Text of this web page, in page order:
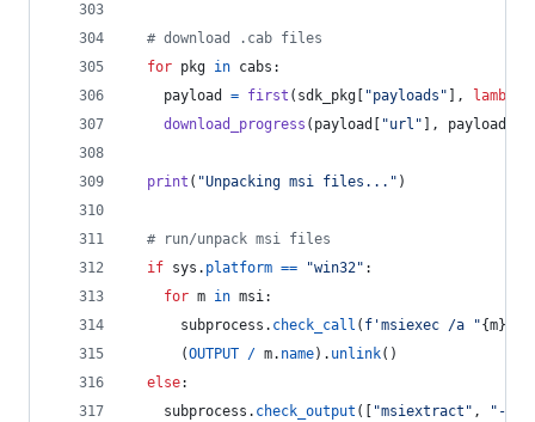
# download .cab files
for pkg in cabs :
payload
= first ( sdk_pkg "payloads" ], lambda
download_progress ( payload "url" ], payload
print ( "Unpacking msi files..." )
# run/unpack msi files
if sys . platform == "win32" :
for m in msi:
subprocess . check_call ( f'msiexec /a "{m}
      (
OUTPUT / m. name). unlink()
else:
subprocess . check_output ([ "msiextract" , "-C"